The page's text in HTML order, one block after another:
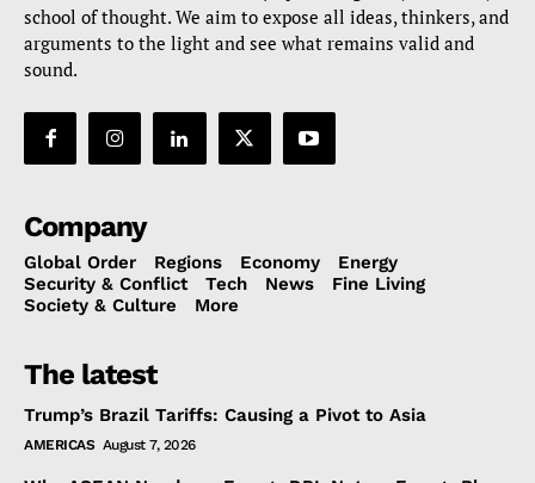
school of thought. We aim to expose all ideas, thinkers, and
arguments to the light and see what remains valid and
sound.
Company
Global Order Regions Economy
Energy
Security & Conflict
Tech News
Fine Living
Society & Culture
More
The latest
Trump’s Brazil Tariffs: Causing a Pivot to Asia
AMERICAS August 7, 2026